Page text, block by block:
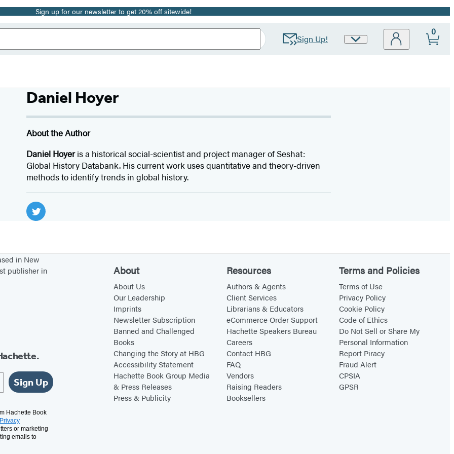
Sign up for our newsletter to get 20% off sitewide!
Sign Up!
Site
0
Daniel Hoyer
About the Author
Daniel Hoyeris a historical social-scientist and project manager of Seshat:
Global History Databank. His current work uses quantitative and theory-driven
methods to identify trends in global history.
Social
Media
i
t
p
e
n
s
i
n
a
in New
publisher in
Sign Up
Hachette Book
Privacy
or marketing
emails to
About
About Us
Our Leadership
Imprints
Newsletter Subscription
Banned and Challenged
Books
Changing the Story at HBG
Accessibility Statement
Hachette Book Group Media
& Press Releases
Press & Publicity
Resources
Authors & Agents
Client Services
Librarians & Educators
eCommerce Order Support
Hachette Speakers Bureau
Careers
Contact HBG
FAQ
Vendors
Raising Readers
Booksellers
Terms and Policies
Terms of Use
Privacy Policy
Cookie Policy
Code of Ethics
Do Not Sell or Share My
Personal Information
Report Piracy
Fraud Alert
CPSIA
GPSR